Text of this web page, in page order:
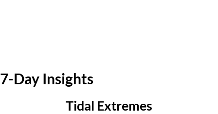
7-Day Insights
Tidal Extremes